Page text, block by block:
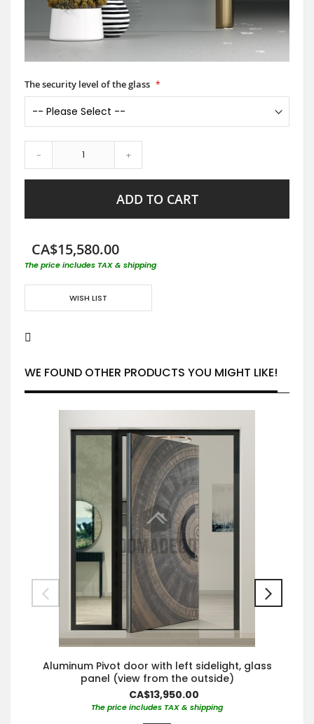
The security level of the glass
- +
ADD TO CART
CA$15,580.00
The price includes TAX & shipping
WISH LIST
WE FOUND OTHER PRODUCTS YOU MIGHT LIKE!
Aluminum Pivot door with left sidelight, glass
panel (view from the outside)
CA$13,950.00
The price includes TAX & shipping